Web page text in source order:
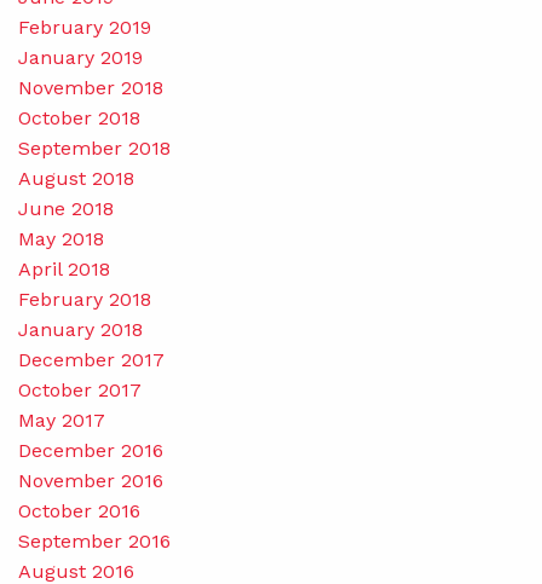
February 2019
January 2019
November 2018
October 2018
September 2018
August 2018
June 2018
May 2018
April 2018
February 2018
January 2018
December 2017
October 2017
May 2017
December 2016
November 2016
October 2016
September 2016
August 2016